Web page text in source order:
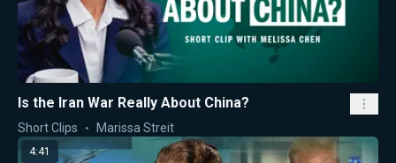
Is the Iran War Really About China?
Short Clips Marissa Streit
4:41